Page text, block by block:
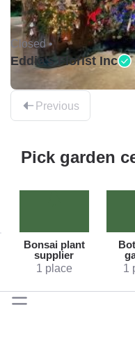
Closed •
Eddie's Florist Inc
Previous
Pick garden
Bonsai plant
supplier
1 place 1